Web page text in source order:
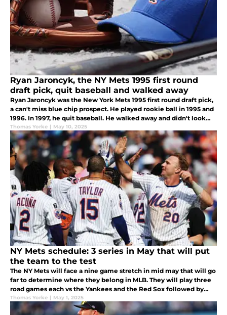
Ryan Jaroncyk, the NY Mets 1995 first round
draft pick, quit baseball and walked away
Ryan Jaroncyk was the New York Mets 1995 first round draft pick,
a can't miss blue chip prospect. He played rookie ball in 1995 and
1996. In 1997, he quit baseball. He walked away and didn't look
back. Is it a sad story or did he live happily ever after?
Thomas Yorke | May 10, 2025
NY Mets schedule: 3 series in May that will put
the team to the test
The NY Mets will face a nine game stretch in mid may that will go
far to determine where they belong in MLB. They will play three
road games each vs the Yankees and the Red Sox followed by
three home games vs the Dodgers. It will be put up or shut up
time
Thomas Yorke | May 1, 2025